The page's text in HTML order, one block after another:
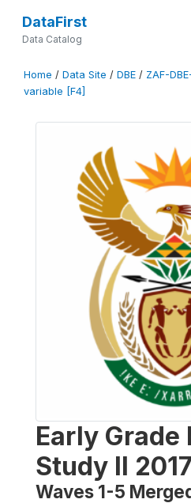
DataFirst
Data Catalog
Home / Data Site / DBE / ZAF-
variable [F4]
Early Grade
Study II
Waves 1-5